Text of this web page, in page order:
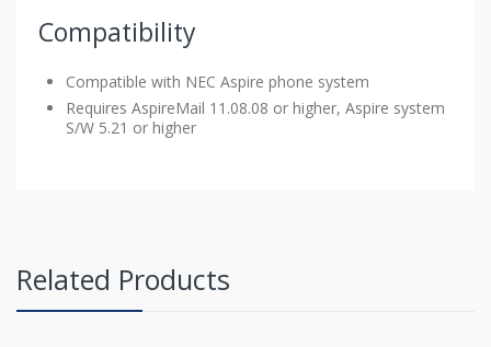
Compatibility
Compatible with NEC Aspire phone system
Requires AspireMail 11.08.08 or higher, Aspire system
S/W 5.21 or higher
Related Products